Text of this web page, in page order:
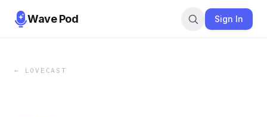
Wave Pod Sign In
← LOVECAST